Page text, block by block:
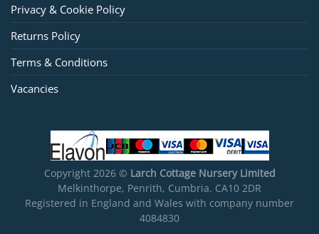
Privacy & Cookie Policy
Returns Policy
Terms & Conditions
Vacancies
Copyright 2026 © Larch Cottage Nursery Limited
Melkinthorpe, Penrith, Cumbria. CA10 2DR
Registered in England and Wales with company number
4084830